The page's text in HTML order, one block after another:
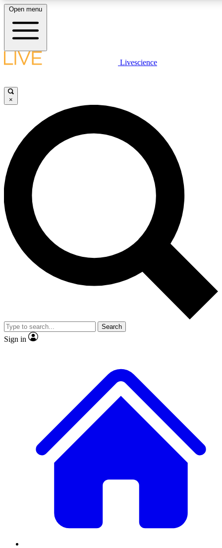
LIVE SCIENCE PLUS
JOIN FREE
LIVE SCIENCE PRO
Unlimited access to our exclusive features, expert analysis and in-depth
interviews, all ad-free
Exclusive, original
Member-only
JOIN LIVE SCIENCE PRO
Open menu
Livescience
×
Search
Sign in